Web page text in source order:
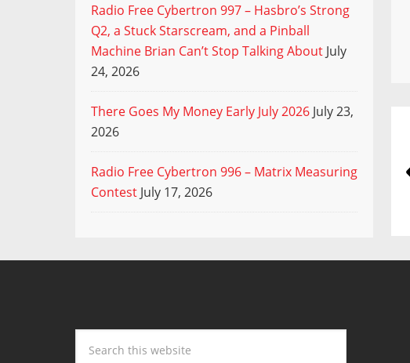
Radio Free Cybertron 997 – Hasbro’s Strong
Q2, a Stuck Starscream, and a Pinball
Machine Brian Can’t Stop Talking About July
24, 2026
There Goes My Money Early July 2026 July 23,
2026
Radio Free Cybertron 996 – Matrix Measuring
Contest July 17, 2026